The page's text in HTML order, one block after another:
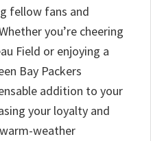
fellow fans and
you’re cheering
Field or enjoying a
Bay Packers
addition to your
your loyalty and
weather